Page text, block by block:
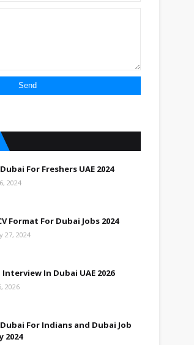
For Freshers UAE 2024
2024
Format For Dubai Jobs 2024
27, 2024
In Dubai UAE 2026
2026
For Indians and Dubai Job
2024